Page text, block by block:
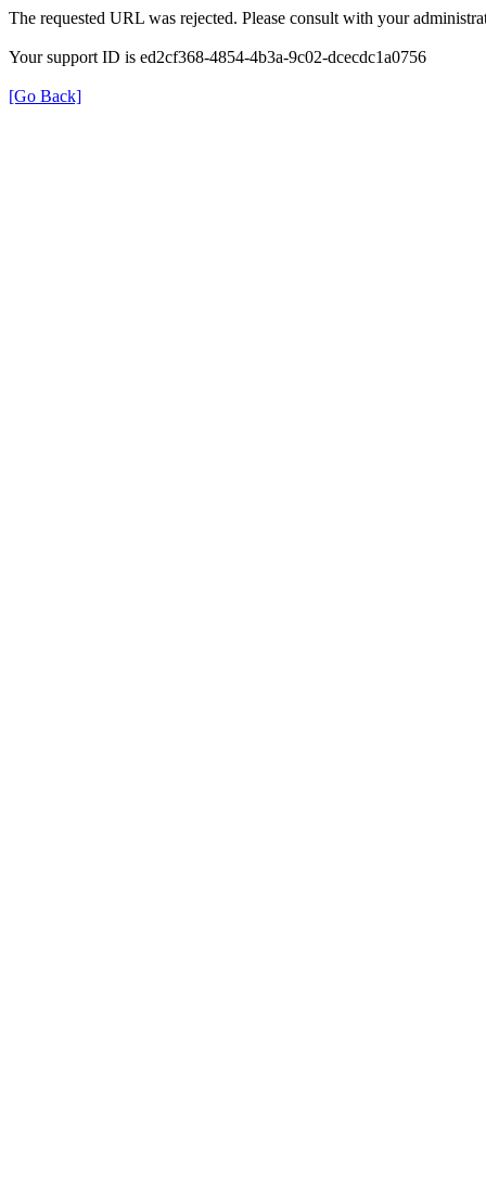
The requested URL was rejected. Please consult with your
Your support ID is ed2cf368-4854-4b3a-9c02-dcecdc1a0756
[Go Back]